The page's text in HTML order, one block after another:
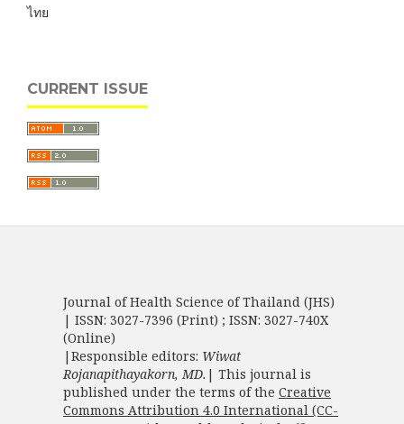
ไทย
CURRENT ISSUE
Journal of Health Science of Thailand (JHS)
| ISSN: 3027-7396 (Print) ; ISSN: 3027-740X
(Online)
|Responsible editors: Wiwat
Rojanapithayakorn, MD. | This journal is
published under the terms of the Creative
Commons Attribution 4.0 International (CC-